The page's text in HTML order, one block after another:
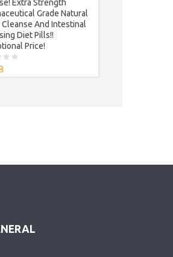
Extra Strength
Grade Natural
And Intestinal
Diet Pills!!
Price!